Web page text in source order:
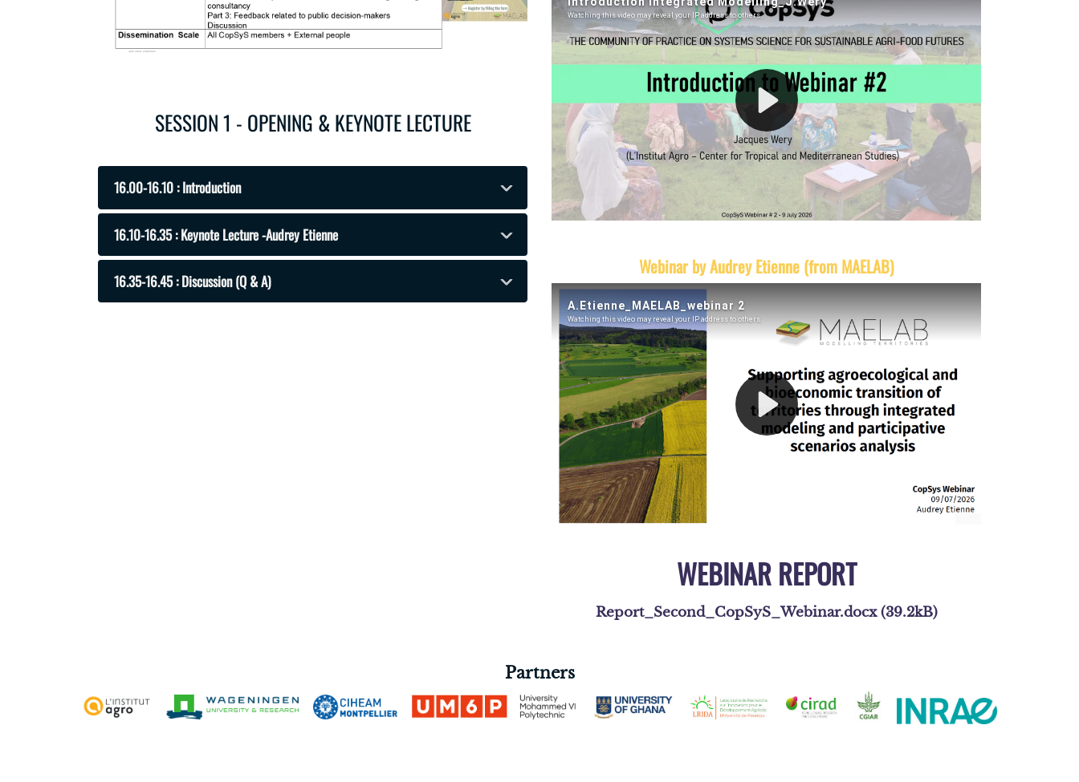
SESSION 1 - OPENING & KEYNOTE LECTURE
16.00-16.10 : Introduction
16.10-16.35 : Keynote Lecture -Audrey Etienne
16.35-16.45 : Discussion (Q & A)
Webinar by Audrey Etienne (from MAELAB)
WEBINAR REPORT
Report_Second_CopSyS_Webinar.docx (39.2kB)
Partners